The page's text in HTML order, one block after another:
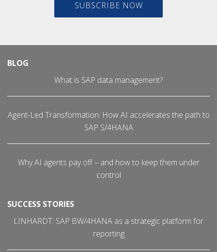
SUBSCRIBE NOW
BLOG
What is SAP data management?
Agent-Led Transformation: How AI accelerates the path to
SAP S/4HANA
Why AI agents pay off – and how to keep them under
control
SUCCESS STORIES
LINHARDT: SAP BW/4HANA as a strategic platform for
reporting